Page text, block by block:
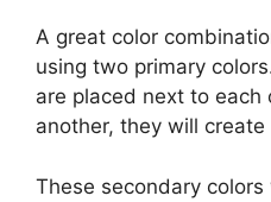
A great color
using two primary
are placed next to each
another, they will
These secondary